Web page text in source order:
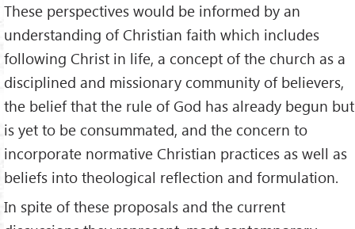
These perspectives would be informed by an
understanding of Christian faith which includes
following Christ in life, a concept of the church as a
disciplined and missionary community of believers,
the belief that the rule of God has already begun but
is yet to be consummated, and the concern to
incorporate normative Christian practices as well as
beliefs into theological reflection and formulation.
In spite of these proposals and the current